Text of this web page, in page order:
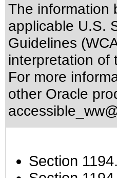
The information
applicable U.S.
Guidelines
interpretation of
For more
other Oracle
Section